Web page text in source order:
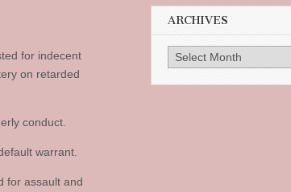
for indecent
on retarded
conduct.
warrant.
for assault and
ARCHIVES
Archives